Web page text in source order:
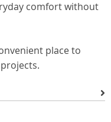
comfort without
place to